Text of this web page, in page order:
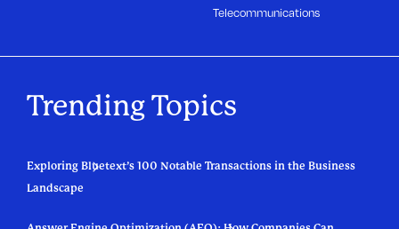
Telecommunications
Trending Topics
Exploring Bluetext’s 100 Notable Transactions in the Business
Landscape